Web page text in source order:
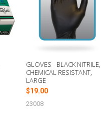
GLOVES - BLACK NITRILE,
CHEMICAL RESISTANT,
LARGE
$19.00
23008